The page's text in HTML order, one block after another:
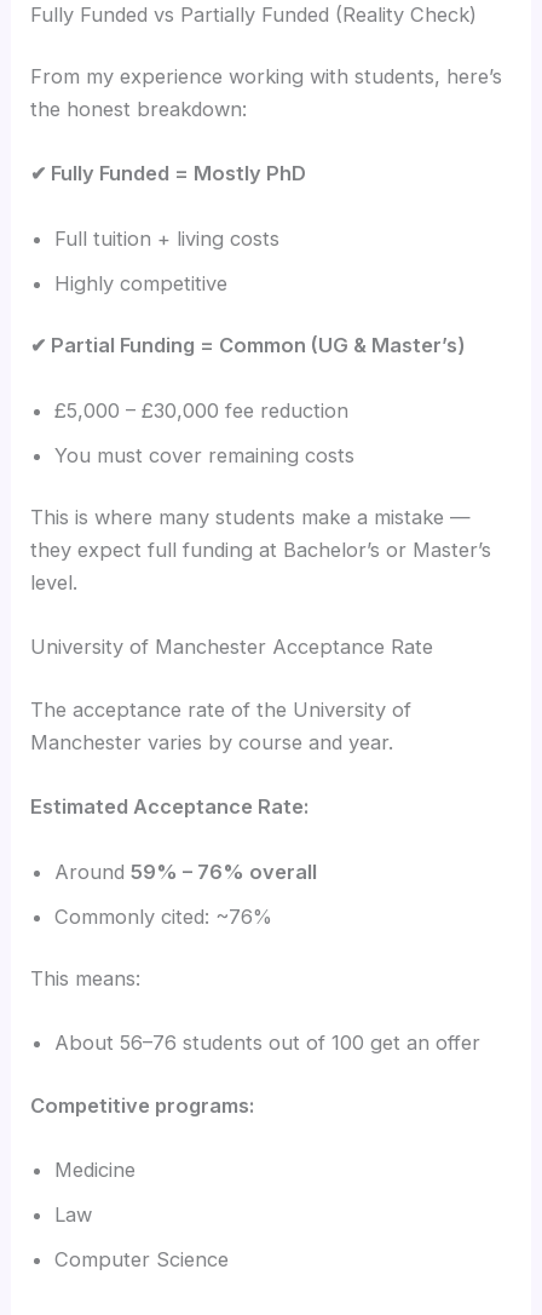
Fully Funded vs Partially Funded (Reality Check)
From my experience working with students, here’s
the honest breakdown:
✔ Fully Funded = Mostly PhD
Full tuition + living costs
Highly competitive
✔ Partial Funding = Common (UG & Master’s)
£5,000 – £30,000 fee reduction
You must cover remaining costs
This is where many students make a mistake —
they expect full funding at Bachelor’s or Master’s
level.
University of Manchester Acceptance Rate
The acceptance rate of the University of
Manchester varies by course and year.
Estimated Acceptance Rate:
Around59% – 76% overall
Commonly cited: ~76%
This means:
About 56–76 students out of 100 get an offer
Competitive programs:
Medicine
Law
Computer Science